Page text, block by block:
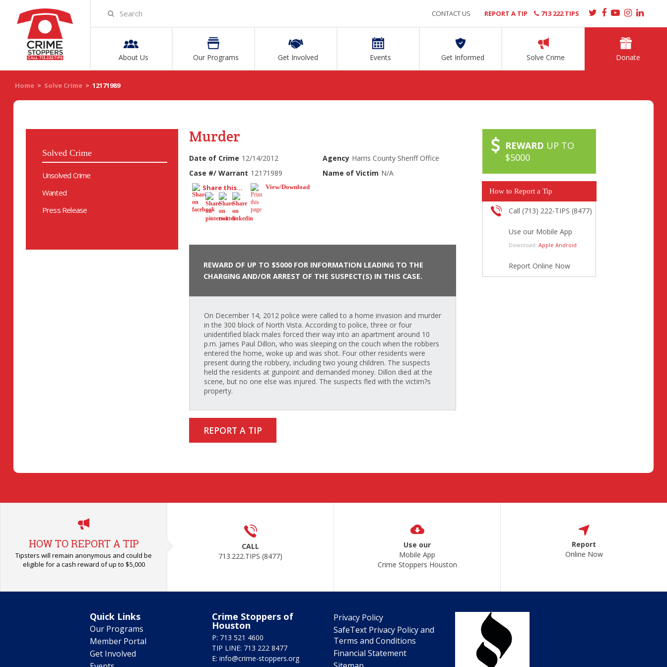
About Us Our Programs Get Involved Events Get Informed Solve Crime Donate
CONTACT US REPORT A TIP 713 222 TIPS
Home > Solve Crime > 12171989
Solved Crime
Unsolved Crime
Wanted
Press Release
Murder
Date of Crime 12/14/2012 Agency Harris County Sheriff Office
Case #/ Warrant 12171989 Name of Victim N/A
Share this... View/Download
REWARD OF UP TO $5000 FOR INFORMATION LEADING TO THE
CHARGING AND/OR ARREST OF THE SUSPECT(S) IN THIS CASE.
On December 14, 2012 police were called to a home invasion and murder
in the 300 block of North Vista. According to police, three or four
unidentified black males forced their way into an apartment around 10
p.m. James Paul Dillon, who was sleeping on the couch when the robbers
entered the home, woke up and was shot. Four other residents were
present during the robbery, including two young children. The suspects
held the residents at gunpoint and demanded money. Dillon died at the
scene, but no one else was injured. The suspects fled with the victim?s
property.
REPORT A TIP
REWARD UP TO
$5000
How to Report a Tip
Call (713) 222-TIPS (8477)
Use our Mobile App
Download: Apple Android
Report Online Now
HOW TO REPORT A TIP
Tipsters will remain anonymous and could be
eligible for a cash reward of up to $5,000
CALL
713.222.TIPS (8477)
Use our
Mobile App
Crime Stoppers Houston
Report
Online Now
Quick Links
Our Programs
Member Portal
Get Involved
Crime Stoppers of
Houston
P: 713 521 4600
TIP LINE: 713 222 8477
E: info@crime-stoppers.org
Privacy Policy
SafeText Privacy Policy and
Terms and Conditions
Financial Statement